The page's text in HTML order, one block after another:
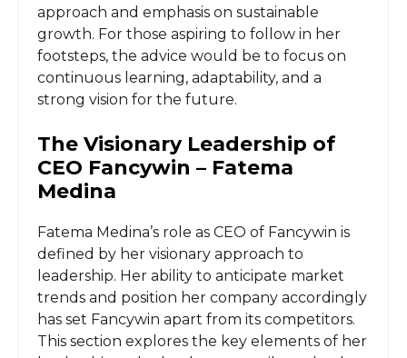
approach and emphasis on sustainable
growth. For those aspiring to follow in her
footsteps, the advice would be to focus on
continuous learning, adaptability, and a
strong vision for the future.
The Visionary Leadership of
CEO Fancywin – Fatema
Medina
Fatema Medina’s role as CEO of Fancywin is
defined by her visionary approach to
leadership. Her ability to anticipate market
trends and position her company accordingly
has set Fancywin apart from its competitors.
This section explores the key elements of her